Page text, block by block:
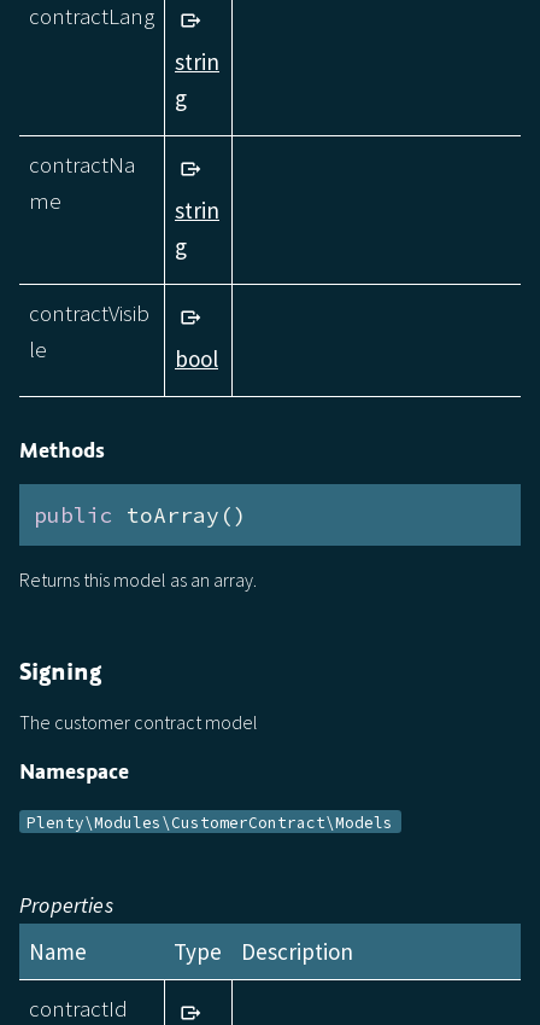
contractLang
strin
g
contractNa
me
strin
g
contractVisib
le
bool
Methods
public toArray()
Returns this model as an array.
Signing
The customer contract model
Namespace
Plenty\Modules\CustomerContract\Models
Properties
Name Type
Description
contractId